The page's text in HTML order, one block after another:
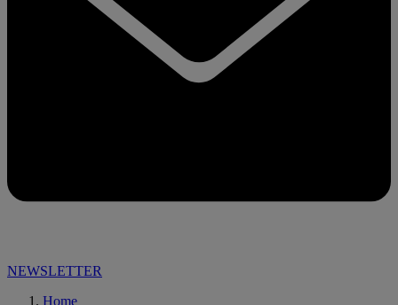
NEWSLETTER
Home